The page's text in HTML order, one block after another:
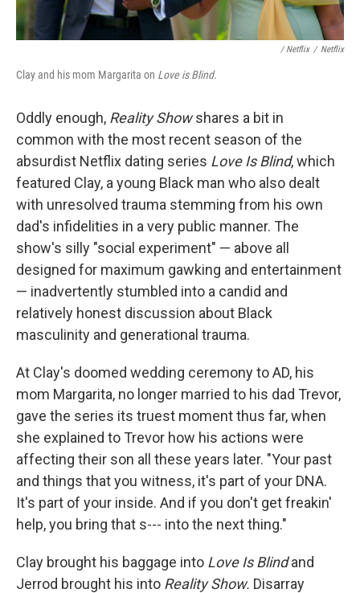
/ Netflix / Netflix
Clay and his mom Margarita on Love is Blind.
Oddly enough, Reality Showshares a bit in
common with the most recent season of the
absurdist Netflix dating series Love Is Blind, which
featured Clay, a young Black man who also dealt
with unresolved trauma stemming from his own
dad's infidelities in a very public manner. The
show's silly "social experiment" — above all
designed for maximum gawking and entertainment
— inadvertently stumbled into a candid and
relatively honest discussion about Black
masculinity and generational trauma.
At Clay's doomed wedding ceremony to AD, his
mom Margarita, no longer married to his dad Trevor,
gave the series its truest moment thus far, when
she explained to Trevor how his actions were
affecting their son all these years later. "Your past
and things that you witness, it's part of your DNA.
It's part of your inside. And if you don't get freakin'
help, you bring that s--- into the next thing."
Clay brought his baggage into Love Is Blindand
Jerrod brought his into Reality Show. Disarray